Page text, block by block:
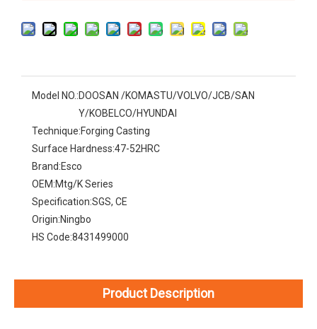
Model NO.:DOOSAN /KOMASTU/VOLVO/JCB/SAN
Y/KOBELCO/HYUNDAI
Technique:Forging Casting
Surface Hardness:47-52HRC
Brand:Esco
OEM:Mtg/K Series
Specification:SGS, CE
Origin:Ningbo
HS Code:8431499000
Product Description